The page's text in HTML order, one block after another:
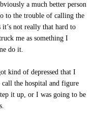
a much better person
to the trouble of calling the
not really that hard to
me as something I
do it.
kind of depressed that I
call the hospital and figure
it up, or I was going to be